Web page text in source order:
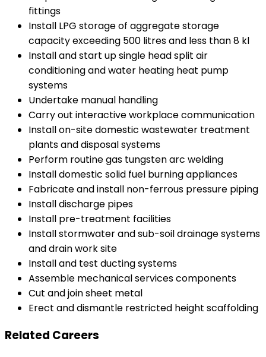
fittings
Install LPG storage of aggregate storage
capacity exceeding 500 litres and less than 8 kl
Install and start up single head split air
conditioning and water heating heat pump
systems
Undertake manual handling
Carry out interactive workplace communication
Install on-site domestic wastewater treatment
plants and disposal systems
Perform routine gas tungsten arc welding
Install domestic solid fuel burning appliances
Fabricate and install non-ferrous pressure piping
Install discharge pipes
Install pre-treatment facilities
Install stormwater and sub-soil drainage systems
and drain work site
Install and test ducting systems
Assemble mechanical services components
Cut and join sheet metal
Erect and dismantle restricted height scaffolding
Related Careers